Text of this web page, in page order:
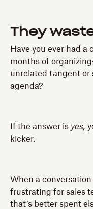
They
Have you ever had
months of
unrelated tangent or
agenda?
If the answer is yes,
kicker.
When a
frustrating for sales
that’s better spent